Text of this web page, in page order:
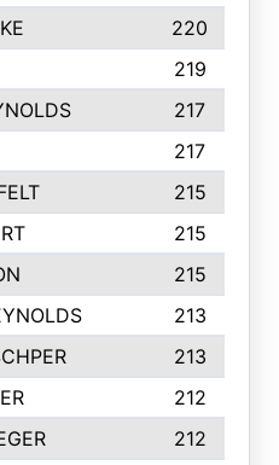
220
219
217
217
215
215
215
213
213
212
212